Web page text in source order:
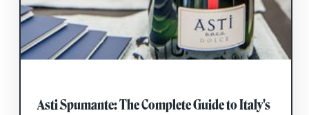
Asti Spumante: The Complete Guide to Italy's